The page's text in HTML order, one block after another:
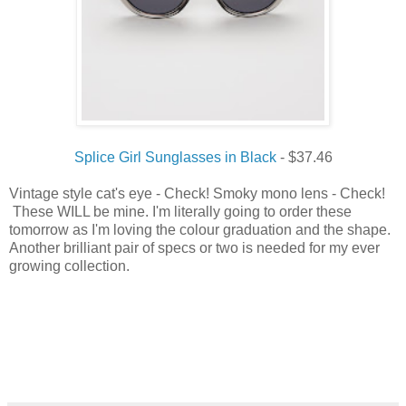
Splice Girl Sunglasses in Black- $37.46
Vintage style cat's eye - Check! Smoky mono lens - Check!
These WILL be mine. I'm literally going to order these
tomorrow as I'm loving the colour graduation and the shape.
Another brilliant pair of specs or two is needed for my ever
growing collection.